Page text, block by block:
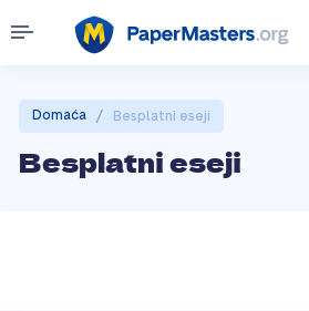
Domaća / Besplatni eseji
Besplatni eseji